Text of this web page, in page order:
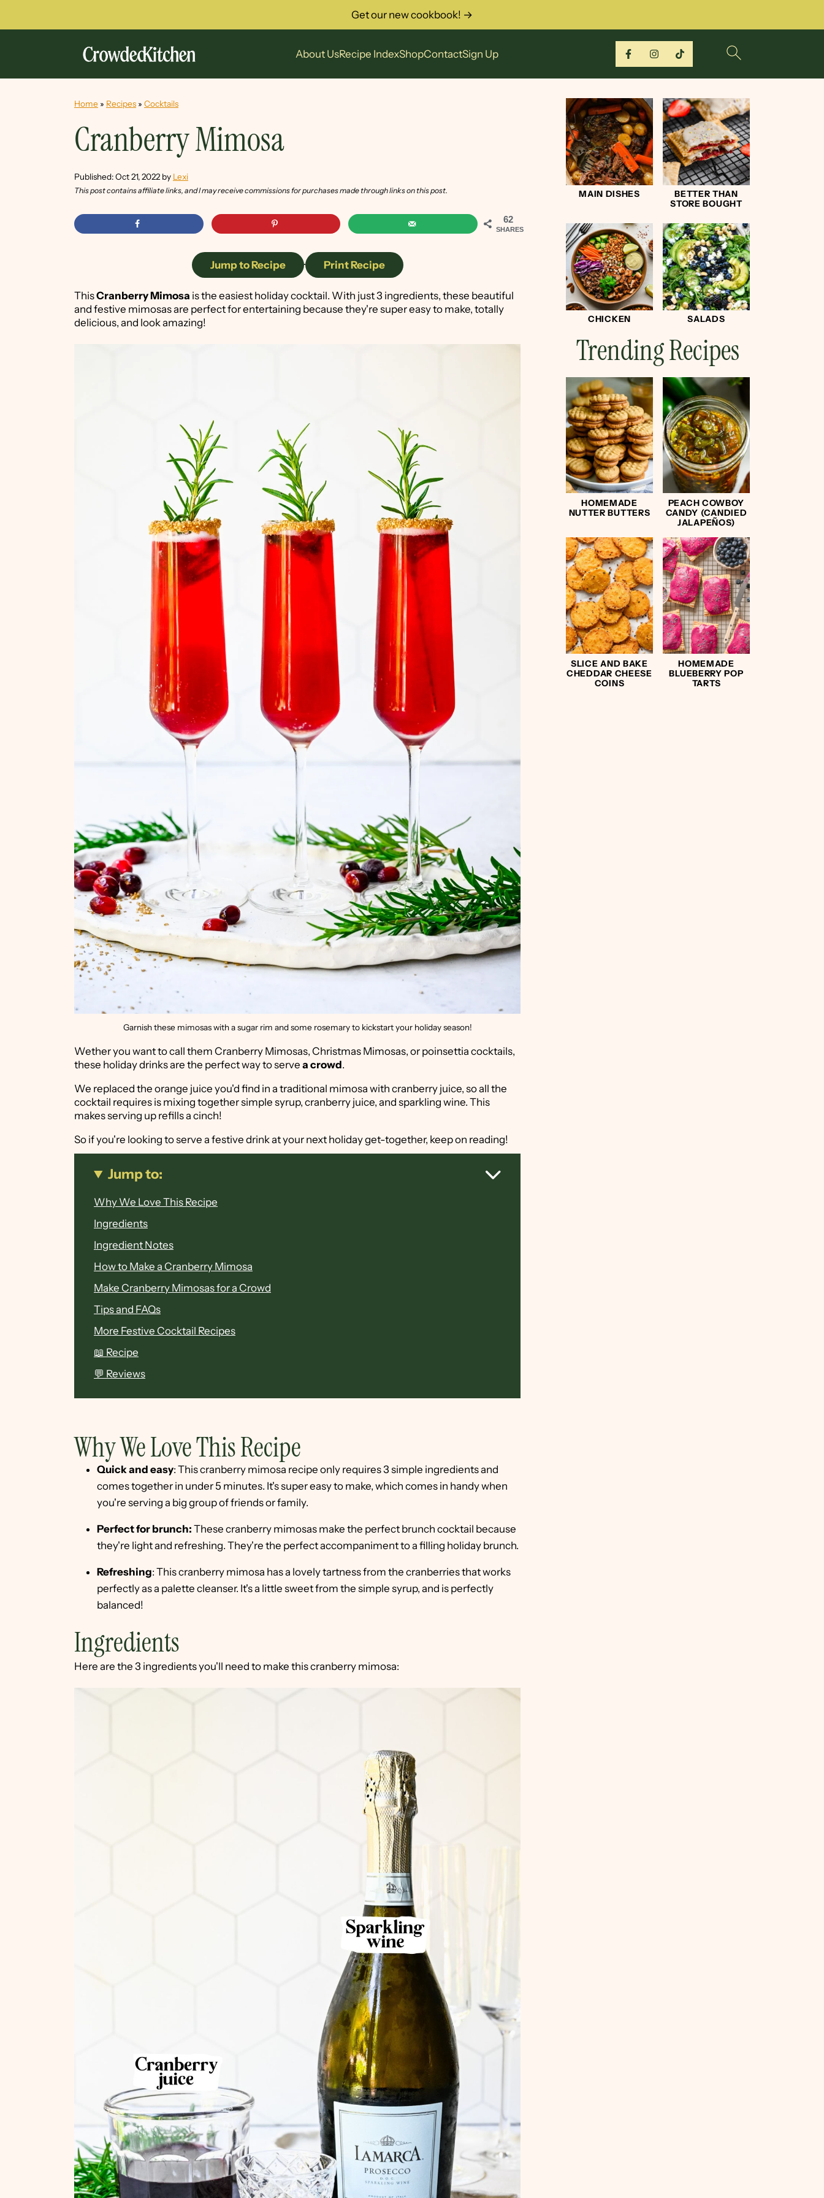
About UsRecipe IndexShopContactSign Up
Get our new cookbook! →
Home » Recipes » Cocktails
Cranberry Mimosa
Published:Oct 21, 2022 by Lexi
This post contains affiliate links, and I may receive commissions for purchases made through links on this post.
62
SHARES
Jump to Recipe · Print Recipe
ThisCranberry Mimosa is the easiest holiday cocktail. With just 3 ingredients, these beautiful
and festive mimosas are perfect for entertaining because they're super easy to make, totally
delicious, and look amazing!
Garnish these mimosas with a sugar rim and some rosemary to kickstart your holiday season!
Wether you want to call them Cranberry Mimosas, Christmas Mimosas, or poinsettia cocktails,
these holiday drinks are the perfect way to serve a crowd.
We replaced the orange juice you'd find in a traditional mimosa with cranberry juice, so all the
cocktail requires is mixing together simple syrup, cranberry juice, and sparkling wine. This
makes serving up refills a cinch!
So if you're looking to serve a festive drink at your next holiday get-together, keep on reading!
Jump to:
Why We Love This Recipe
Ingredients
Ingredient Notes
How to Make a Cranberry Mimosa
Make Cranberry Mimosas for a Crowd
Tips and FAQs
More Festive Cocktail Recipes
📖 Recipe
💬 Reviews
Why We Love This Recipe
Quick and easy: This cranberry mimosa recipe only requires 3 simple ingredients and
comes together in under 5 minutes. It's super easy to make, which comes in handy when
you're serving a big group of friends or family.
Perfect for brunch: These cranberry mimosas make the perfect brunch cocktail because
they're light and refreshing. They're the perfect accompaniment to a filling holiday brunch.
Refreshing: This cranberry mimosa has a lovely tartness from the cranberries that works
perfectly as a palette cleanser. It's a little sweet from the simple syrup, and is perfectly
balanced!
Ingredients
Here are the 3 ingredients you'll need to make this cranberry mimosa:
MAIN DISHES
BETTER THAN
STORE BOUGHT
CHICKEN SALADS
Trending Recipes
HOMEMADE
NUTTER BUTTERS
PEACH COWBOY
CANDY (CANDIED
JALAPEÑOS)
SLICE AND BAKE
CHEDDAR CHEESE
COINS
HOMEMADE
BLUEBERRY POP
TARTS